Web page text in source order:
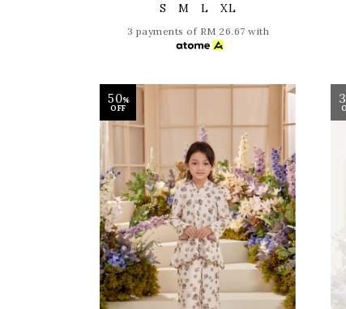
S M L XL
3 payments of RM 26.67 with
50%
OFF